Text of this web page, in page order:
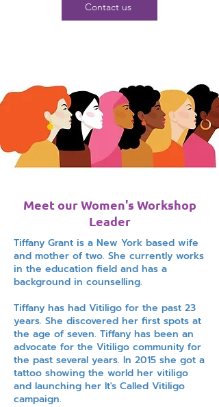
Contact us
Meet our Women's Workshop
Leader
Tiffany Grant is a New York based wife
and mother of two. She currently works
in the education field and has a
background in counselling.
Tiffany has had Vitiligo for the past 23
years. She discovered her first spots at
the age of seven. Tiffany has been an
advocate for the Vitiligo community for
the past several years. In 2015 she got a
tattoo showing the world her vitiligo
and launching her It's Called Vitiligo
campaign.